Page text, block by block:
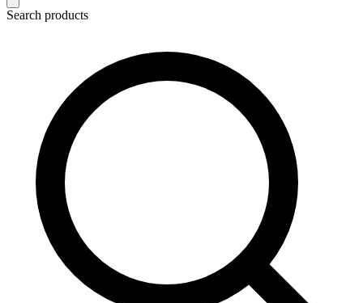
Search products